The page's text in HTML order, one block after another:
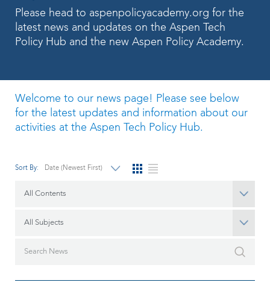
Please head to aspenpolicyacademy.org for the
latest news and updates on the Aspen Tech
Policy Hub and the new Aspen Policy Academy.
Welcome to our news page! Please see below
for the latest updates and information about our
activities at the Aspen Tech Policy Hub.
Sort By: Date (Newest First)
All Contents
All Subjects